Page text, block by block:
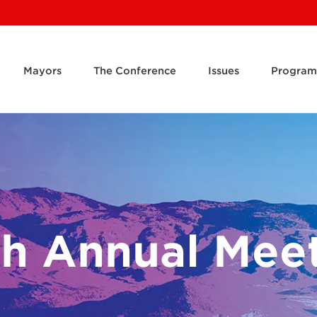
Mayors The Conference Issues
Annual